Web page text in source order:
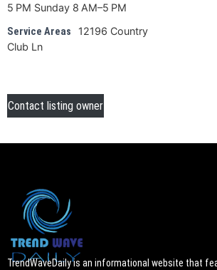
5 PM Sunday 8 AM–5 PM
Service Areas
12196 Country
Club Ln
Contact listing owner
TrendWaveDaily is an informational website that